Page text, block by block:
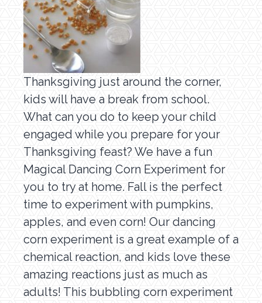
Thanksgiving just around the corner,
kids will have a break from school.
What can you do to keep your child
engaged while you prepare for your
Thanksgiving feast? We have a fun
Magical Dancing Corn Experiment for
you to try at home. Fall is the perfect
time to experiment with pumpkins,
apples, and even corn! Our dancing
corn experiment is a great example of a
chemical reaction, and kids love these
amazing reactions just as much as
adults! This bubbling corn experiment